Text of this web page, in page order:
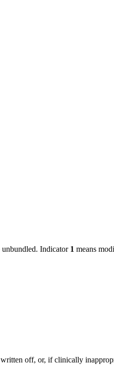
unbundled. Indicator 1 means
off, or, if clinically